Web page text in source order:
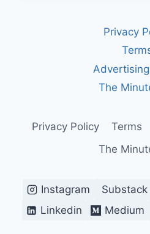
POWER.
OF
WAR,
ONE
Privacy
The
Privacy Policy Terms
The
Instagram Substack
Linkedin
Medium